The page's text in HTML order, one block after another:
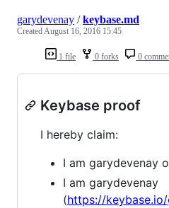
1 file 0 forks 0
garydevenay /keybase.md
CreatedAugust 16, 2016 15:45
Keybase proof
I hereby claim:
I am garydevenay
I am garydevenay
(https://